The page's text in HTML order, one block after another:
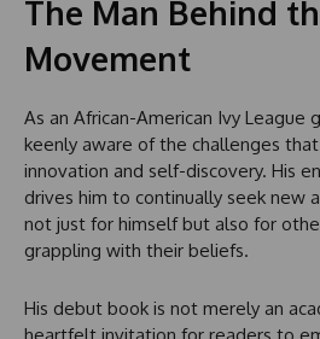
The Man Behind
Movement
As an African-American Ivy League
keenly aware of the challenges
innovation and self-discovery. His
drives him to continually seek new
not just for himself but also for
grappling with their beliefs.
His debut book is not merely an